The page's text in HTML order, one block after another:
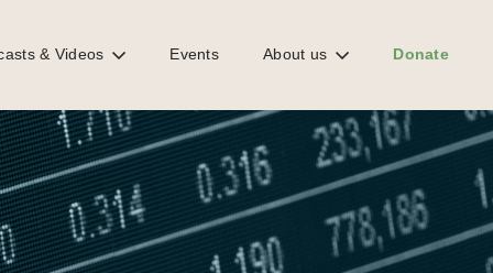
& Videos Events About us Donate